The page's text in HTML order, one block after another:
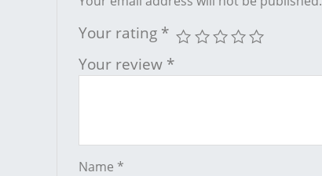
Your rating *
Your review *
Name *